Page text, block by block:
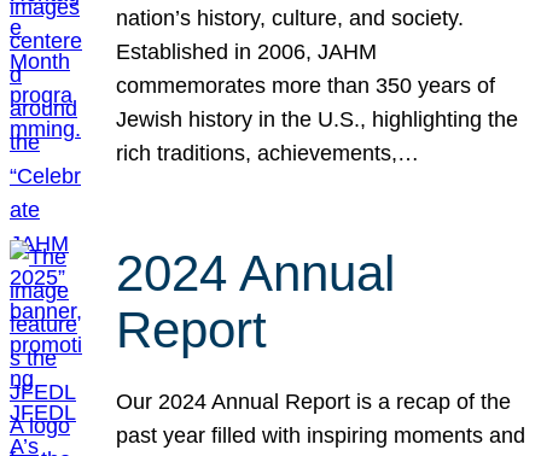
nation’s history, culture, and society.
Established in 2006, JAHM
commemorates more than 350 years of
Jewish history in the U.S., highlighting the
rich traditions, achievements,…
2024 Annual
Report
Our 2024 Annual Report is a recap of the
past year filled with inspiring moments and